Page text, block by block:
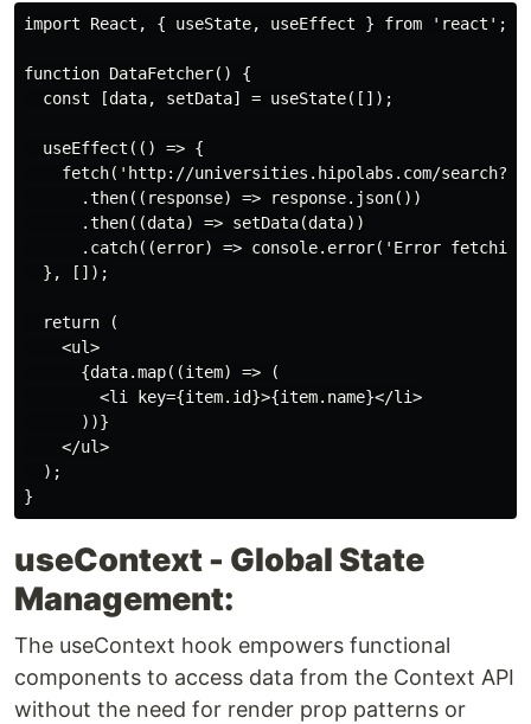
import React, { useState, useEffect } from 'react';
function DataFetcher() {
  const [data, setData] = useState([]);
  useEffect(() => {
fetch('http://universities.hipolabs.com/
      .then((response) => response.json())
      .then((data) => setData(data))
.catch((error) => console.error('Error
  }, []);
  return (
    <ul>
      {data.map((item) => (
        <li key={item.id}>{item.name}</li>
      ))}
    </ul>
  );
useContext - Global State
Management:
The useContext hook empowers functional
components to access data from the Context API
without the need for render prop patterns or